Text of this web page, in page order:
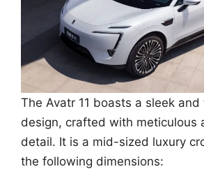
The Avatr 11 boasts a sleek
design, crafted with meticulous
detail. It is a mid-sized luxury
the following dimensions: